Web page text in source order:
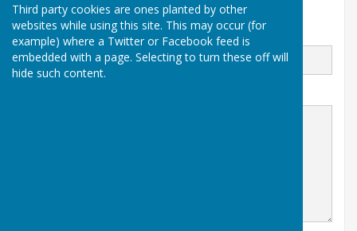
Third party cookies are ones planted by other
websites while using this site. This may occur (for
example) where a Twitter or Facebook feed is
embedded with a page. Selecting to turn these off will
hide such content.
Email